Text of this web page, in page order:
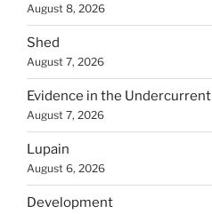
August 8, 2026
Shed
August 7, 2026
Evidence in the Undercurrent
August 7, 2026
Lupain
August 6, 2026
Development